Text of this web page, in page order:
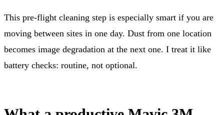
This pre-flight cleaning step is especially smart if you are
moving between sites in one day. Dust from one location
becomes image degradation at the next one. I treat it like
battery checks: routine, not optional.